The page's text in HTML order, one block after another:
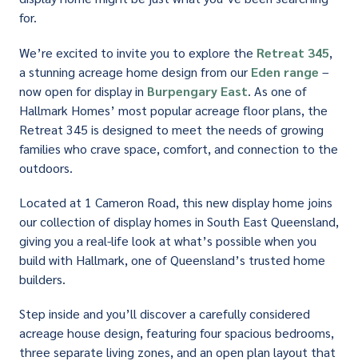
for.
We’re excited to invite you to explore the Retreat 345,
a stunning acreage home design from our Eden range –
now open for display in Burpengary East. As one of
Hallmark Homes’ most popular acreage floor plans, the
Retreat 345 is designed to meet the needs of growing
families who crave space, comfort, and connection to the
outdoors.
Located at 1 Cameron Road, this new display home joins
our collection of display homes in South East Queensland,
giving you a real-life look at what’s possible when you
build with Hallmark, one of Queensland’s trusted home
builders.
Step inside and you’ll discover a carefully considered
acreage house design, featuring four spacious bedrooms,
three separate living zones, and an open plan layout that